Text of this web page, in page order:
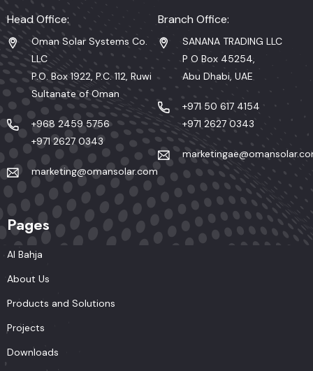
Head Office:
Oman Solar Systems Co.
LLC
P.O. Box 1922, P.C. 112, Ruwi
Sultanate of Oman
+968 2459 5756
+971 2627 0343
marketing@omansolar.com
Branch Office:
SANANA TRADING LLC
P O Box 45254,
Abu Dhabi, UAE
+971 50 617 4154
+971 2627 0343
Pages
Al Bahja
About Us
Products and Solutions
Projects
Downloads